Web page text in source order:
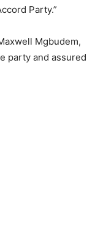
Party.”
Mgbudem,
party and assured